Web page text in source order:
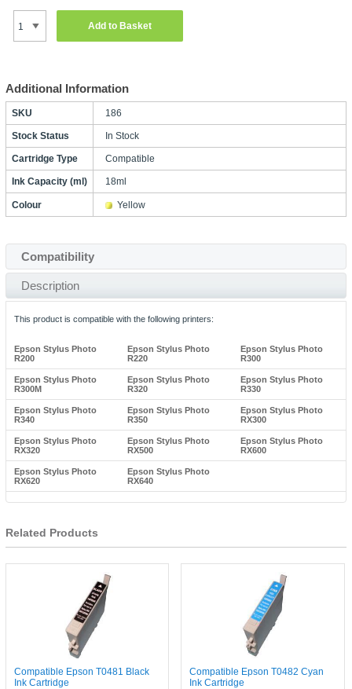
Add to Basket
Additional Information
SKU 186
Stock Status In Stock
Cartridge Type Compatible
Ink Capacity (ml) 18ml
Colour Yellow
Compatibility
Description
This product is compatible with the following printers:
Epson Stylus Photo
R200
Epson Stylus Photo
R220
Epson Stylus Photo
R300
Epson Stylus Photo
R300M
Epson Stylus Photo
R320
Epson Stylus Photo
R330
Epson Stylus Photo
R340
Epson Stylus Photo
R350
Epson Stylus Photo
RX300
Epson Stylus Photo
RX320
Epson Stylus Photo
RX500
Epson Stylus Photo
RX600
Epson Stylus Photo
RX620
Epson Stylus Photo
RX640
Related Products
Compatible Epson T0481 Black
Ink Cartridge
Compatible Epson T0482 Cyan
Ink Cartridge